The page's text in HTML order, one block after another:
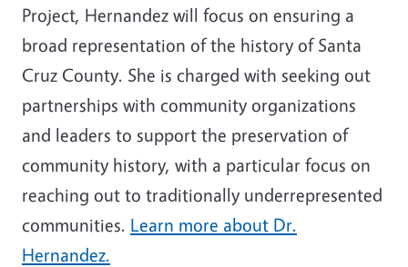
Project, Hernandez will focus on ensuring a
broad representation of the history of Santa
Cruz County. She is charged with seeking out
partnerships with community organizations
and leaders to support the preservation of
community history, with a particular focus on
reaching out to traditionally underrepresented
communities. Learn more about Dr.
Hernandez.